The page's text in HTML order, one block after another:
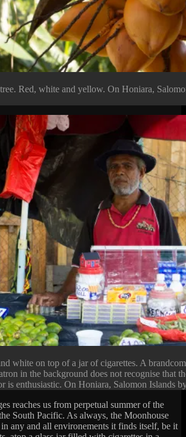
Red, white and yellow. On Honiara,
white on top of a jar of cigarettes. A
in the background does not recognise that
is enthusiastic. On Honiara, Salomon Islands
reaches us from perpetual summer of the
South Pacific. As always, the Moonhouse
any and all environements it finds itself, be it